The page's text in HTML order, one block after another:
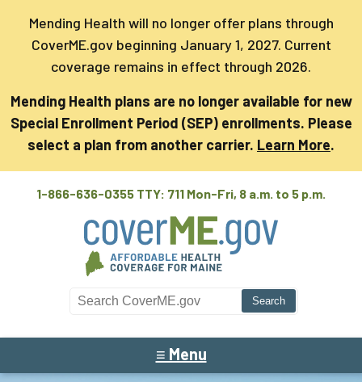
Mending Health will no longer offer plans through
CoverME.gov beginning January 1, 2027. Current
coverage remains in effect through 2026.
Mending Health plans are no longer available for new
Special Enrollment Period (SEP) enrollments. Please
select a plan from another carrier. Learn More.
1-866-636-0355 TTY: 711 Mon-Fri, 8 a.m. to 5 p.m.
Search CoverME
≡ Menu